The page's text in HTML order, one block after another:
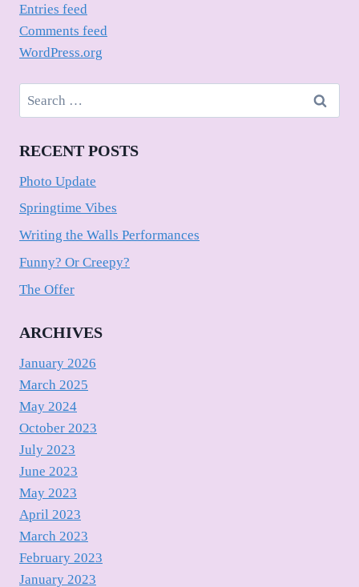
Entries feed
Comments feed
WordPress.org
Search
for:
RECENT POSTS
Photo Update
Springtime Vibes
Writing the Walls Performances
Funny? Or Creepy?
The Offer
ARCHIVES
January 2026
March 2025
May 2024
October 2023
July 2023
June 2023
May 2023
April 2023
March 2023
February 2023
January 2023